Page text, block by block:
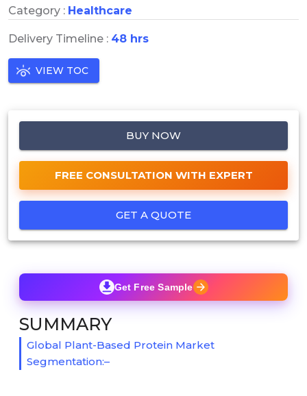
Category : Healthcare
Delivery Timeline : 48 hrs
VIEW TOC
BUY NOW
FREE CONSULTATION WITH EXPERT
GET A QUOTE
Get Free Sample
SUMMARY
Global Plant-Based Protein Market
Segmentation:–